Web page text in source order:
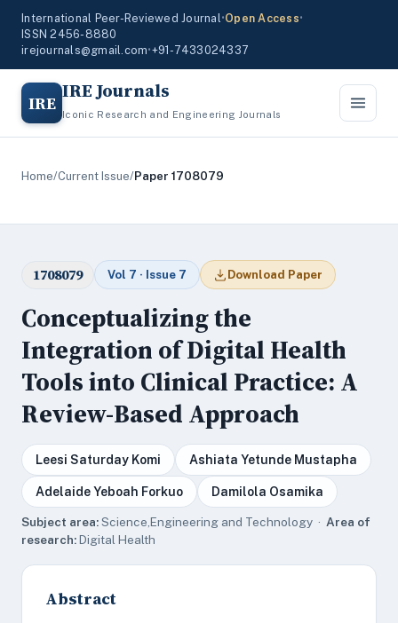
International Peer-Reviewed Journal•Open Access•
ISSN 2456-8880
irejournals@gmail.com•+91-7433024337
IRE IRE Journals
Iconic Research and Engineering Journals
Home/Current Issue/Paper 1708079
1708079 Vol 7 · Issue 7 Download Paper
Conceptualizing the
Integration of Digital Health
Tools into Clinical Practice: A
Review-Based Approach
Leesi Saturday Komi Ashiata Yetunde Mustapha
Adelaide Yeboah Forkuo Damilola Osamika
Subject area:Science,Engineering and Technology · Area of
research:Digital Health
Abstract